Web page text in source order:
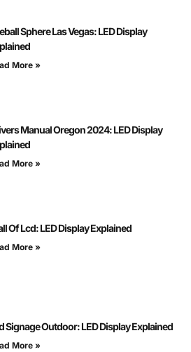
Sphere Las Vegas: LED Display
More »
Manual Oregon 2024: LED Display
More »
Of Lcd: LED Display Explained
More »
Signage Outdoor: LED Display Explained
More »